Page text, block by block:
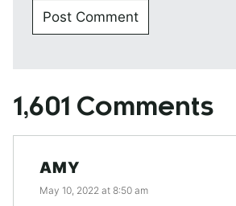
1,601 Comments
AMY
May 10, 2022 at 8:50 am